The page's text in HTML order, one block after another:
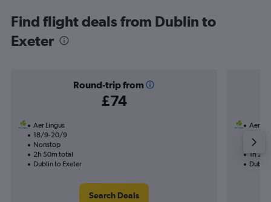
Find flight deals from Dublin to
Exeter
Round-trip from
£74
Aer Lingus
18/9-20/9
Nonstop
2h 50m total
Dublin to Exeter
Search Deals
Aer
1h
Dublin